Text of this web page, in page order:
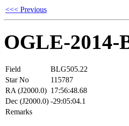
<<< Previous
OGLE-2014-
Field
BLG505.22
Star No
115787
RA (J2000.0) 17:56:48.68
Dec (J2000.0) -29:05:04.1
Remarks